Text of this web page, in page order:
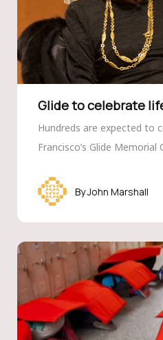
Glide to celebrate
Hundreds are expected to
Francisco’s Glide Memorial
John Marshall